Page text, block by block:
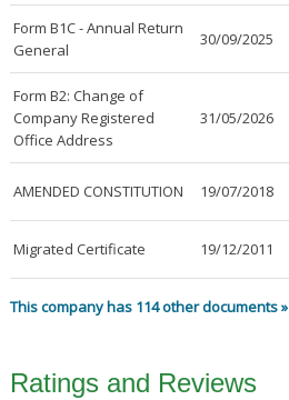
Form B1C - Annual Return
General
30/09/2025
Form B2: Change of
Company Registered
Office Address
31/05/2026
AMENDED CONSTITUTION 19/07/2018
Migrated Certificate 19/12/2011
This company has 114 other documents »
Ratings and Reviews